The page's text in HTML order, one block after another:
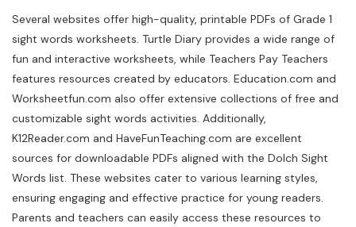
Several websites offer high-quality, printable PDFs of Grade 1
sight words worksheets. Turtle Diary provides a wide range of
fun and interactive worksheets, while Teachers Pay Teachers
features resources created by educators. Education.com and
Worksheetfun.com also offer extensive collections of free and
customizable sight words activities. Additionally,
K12Reader.com and HaveFunTeaching.com are excellent
sources for downloadable PDFs aligned with the Dolch Sight
Words list. These websites cater to various learning styles,
ensuring engaging and effective practice for young readers.
Parents and teachers can easily access these resources to